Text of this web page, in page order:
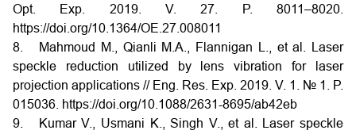
Opt. Exp. 2019. V. 27. P. 8011–8020.
https://doi.org/10.1364/OE.27.008011
8. Mahmoud M., Qianli M.A., Flannigan L., et al. Laser
speckle reduction utilized by lens vibration for laser
projection applications // Eng. Res. Exp. 2019. V. 1. № 1. P.
015036. https://doi.org/10.1088/2631-8695/ab42eb
9. Kumar V., Usmani K., Singh V., et al. Laser speckle